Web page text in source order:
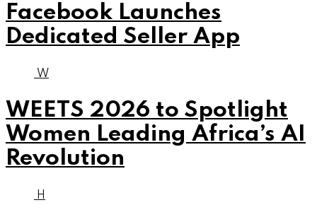
Facebook Launches
Dedicated Seller App
W
WEETS 2026 to Spotlight
Women Leading Africa’s AI
Revolution
H